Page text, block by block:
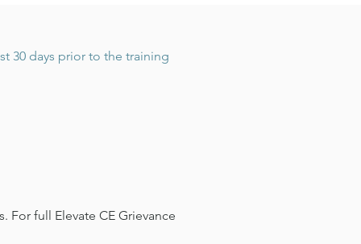
30 days prior to the training
full Elevate CE Grievance